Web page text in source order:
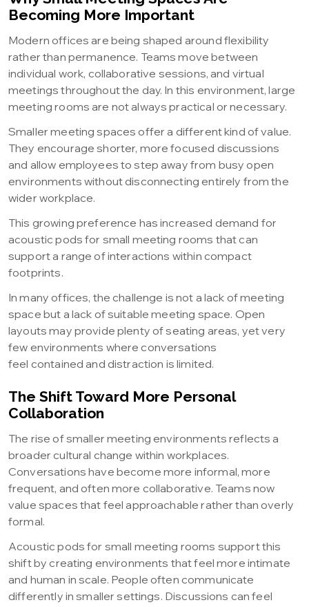
Becoming More Important
Modern offices are being shaped around flexibility
rather than permanence. Teams move between
individual work, collaborative sessions, and virtual
meetings throughout the day. In this environment, large
meeting rooms are not always practical or necessary.
Smaller meeting spaces offer a different kind of value.
They encourage shorter, more focused discussions
and allow employees to step away from busy open
environments without disconnecting entirely from the
wider workplace.
This growing preference has increased demand for
acoustic pods for small meeting rooms that can
support a range of interactions within compact
footprints.
In many offices, the challenge is not a lack of meeting
space but a lack of suitable meeting space. Open
layouts may provide plenty of seating areas, yet very
few environments where conversations
feel contained and distraction is limited.
The Shift Toward More Personal
Collaboration
The rise of smaller meeting environments reflects a
broader cultural change within workplaces.
Conversations have become more informal, more
frequent, and often more collaborative. Teams now
value spaces that feel approachable rather than overly
formal.
Acoustic pods for small meeting rooms support this
shift by creating environments that feel more intimate
and human in scale. People often communicate
differently in smaller settings. Discussions can feel